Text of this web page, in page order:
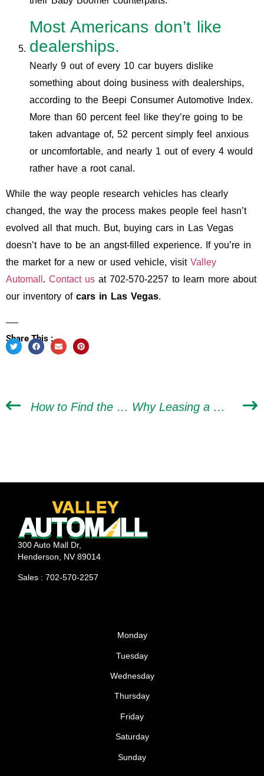
Most Americans don’t like
dealerships.
Nearly 9 out of every 10 car buyers dislike
something about doing business with dealerships,
according to the Beepi Consumer Automotive Index.
More than 60 percent feel like they’re going to be
taken advantage of, 52 percent simply feel anxious
or uncomfortable, and nearly 1 out of every 4 would
rather have a root canal.
While the way people research vehicles has clearly
changed, the way the process makes people feel hasn’t
evolved all that much. But, buying cars in Las Vegas
doesn’t have to be an angst-filled experience. If you’re in
the market for a new or used vehicle, visit Valley
Automall . Contact us at 702-570-2257 to learn more about
our inventory of cars in Las Vegas.
Share This :
How to Find the Right Vehicle When Buying a Car in Las Vegas Why Leasing a Car Doesn’t Deserve Its Negative Reputation
300 Auto Mall Dr,
Henderson, NV 89014
Sales : 702-570-2257
Monday
Tuesday
Wednesday
Thursday
Friday
Saturday
Sunday